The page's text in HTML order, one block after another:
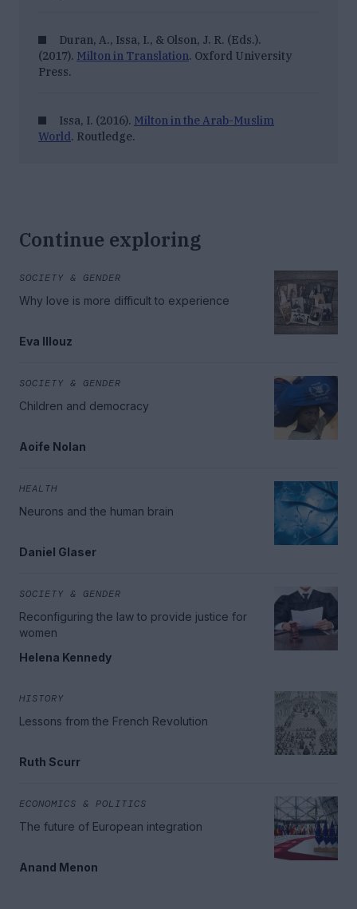
Duran, A., Issa, I., & Olson, J. R. (Eds.).
(2017). Milton in Translation. Oxford University
Press.
Issa, I. (2016). Milton in the Arab-Muslim
World. Routledge.
Continue exploring
SOCIETY & GENDER
Why love is more difficult to experience
Eva Illouz
SOCIETY & GENDER
Children and democracy
Aoife Nolan
HEALTH
Neurons and the human brain
Daniel Glaser
SOCIETY & GENDER
Reconfiguring the law to provide justice for
women
Helena Kennedy
HISTORY
Lessons from the French Revolution
Ruth Scurr
ECONOMICS & POLITICS
The future of European integration
Anand Menon